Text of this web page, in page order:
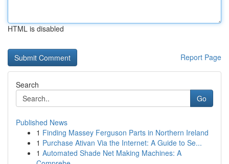
HTML is disabled
Report Page
Search
Go
Published News
1 Finding Massey Ferguson Parts in Northern Ireland
1 Purchase Ativan Via the Internet: A Guide to Se...
1 Automated Shade Net Making Machines: A